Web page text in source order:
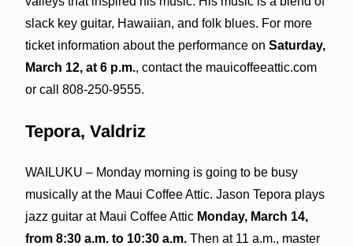
slack key guitar, Hawaiian, and folk blues. For more
ticket information about the performance on Saturday,
March 12, at 6 p.m., contact the mauicoffeeattic.com
or call 808-250-9555.
Tepora, Valdriz
WAILUKU – Monday morning is going to be busy
musically at the Maui Coffee Attic. Jason Tepora plays
jazz guitar at Maui Coffee Attic Monday, March 14,
from 8:30 a.m. to 10:30 a.m.Then at 11 a.m., master